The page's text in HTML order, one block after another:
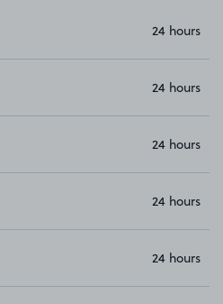
24 hours
24 hours
24 hours
24 hours
24 hours